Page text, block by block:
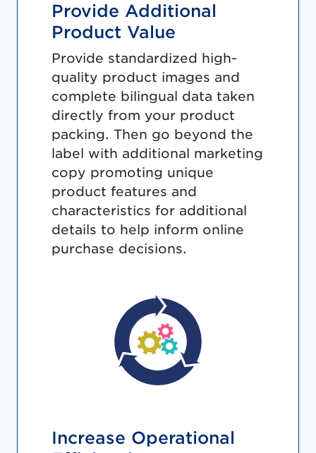
Provide Additional
Product Value
Provide standardized high-
quality product images and
complete bilingual data taken
directly from your product
packing. Then go beyond the
label with additional marketing
copy promoting unique
product features and
characteristics for additional
details to help inform online
purchase decisions.
Increase Operational